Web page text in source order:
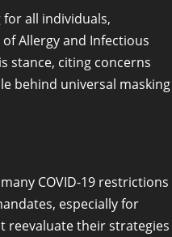
all individuals,
Allergy and Infectious
stance, citing concerns
behind universal masking
COVID-19 restrictions
especially for
reevaluate their strategies